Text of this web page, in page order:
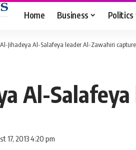
Home Business Politics
Al-Jihadeya Al-Salafeya leader Al-Zawahiri
Al-
17, 2013 4:20 pm